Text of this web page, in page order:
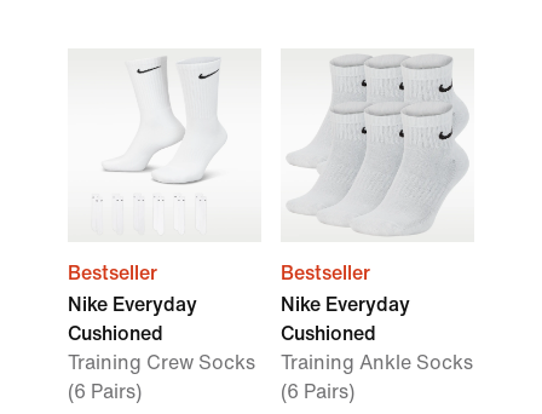
Bestseller
Nike Everyday
Cushioned
Training Crew Socks
(6 Pairs)
Bestseller
Nike Everyday
Cushioned
Training Ankle Socks
(6 Pairs)